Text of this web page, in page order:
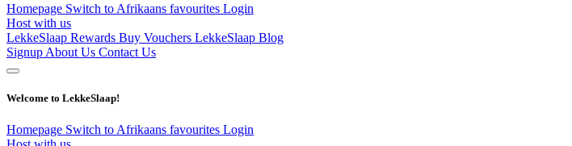
Homepage Switch to Afrikaans favourites Login
Host with us
LekkeSlaap Rewards Buy Vouchers LekkeSlaap Blog
Signup About Us Contact Us
Welcome to LekkeSlaap!
Homepage Switch to Afrikaans favourites Login